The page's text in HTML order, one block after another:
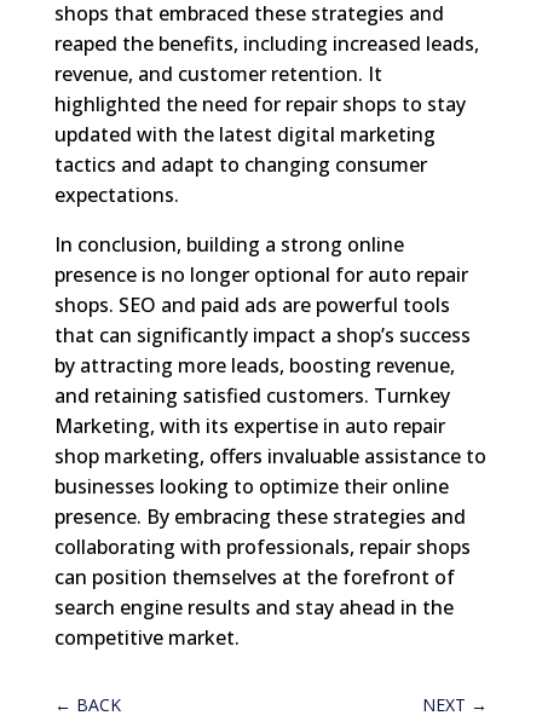
shops that embraced these strategies and
reaped the benefits, including increased leads,
revenue, and customer retention. It
highlighted the need for repair shops to stay
updated with the latest digital marketing
tactics and adapt to changing consumer
expectations.
In conclusion, building a strong online
presence is no longer optional for auto repair
shops. SEO and paid ads are powerful tools
that can significantly impact a shop’s success
by attracting more leads, boosting revenue,
and retaining satisfied customers. Turnkey
Marketing, with its expertise in auto repair
shop marketing, offers invaluable assistance to
businesses looking to optimize their online
presence. By embracing these strategies and
collaborating with professionals, repair shops
can position themselves at the forefront of
search engine results and stay ahead in the
competitive market.
← BACK NEXT →